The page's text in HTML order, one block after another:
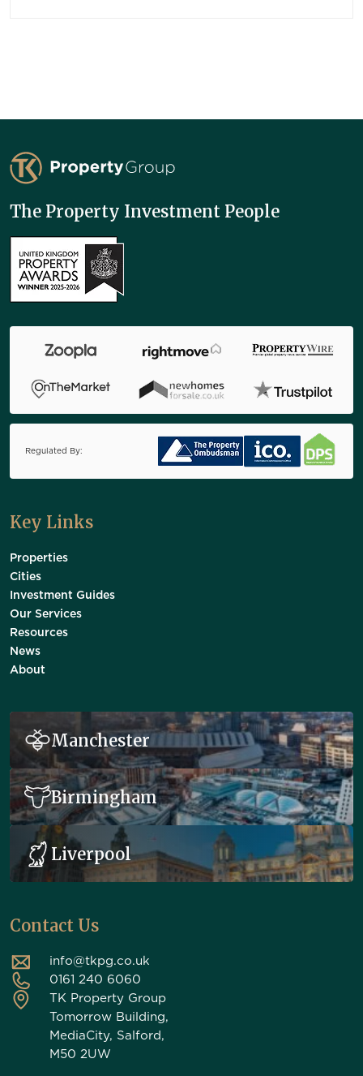
TK Property Group
The Property Investment People
Regulated By:
Key Links
Properties
Cities
Investment Guides
Our Services
Resources
News
About
Manchester
Birmingham
Liverpool
Contact Us
info@tkpg.co.uk
0161 240 6060
TK Property Group
Tomorrow Building,
MediaCity, Salford,
M50 2UW